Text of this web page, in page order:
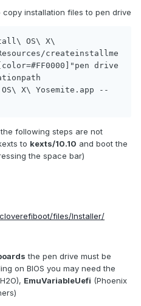
installation files to pen drive
OS\ X\
createinstallme
drive
X\ Yosemite.app --
following steps are not
to kexts/10.10 and boot the
the space bar)
files/Installer/
the pen drive must be
on BIOS you may need the
EmuVariableUefi (Phoenix